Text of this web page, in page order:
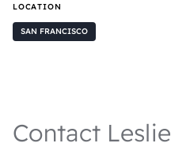
LOCATION
SAN FRANCISCO
Contact Leslie